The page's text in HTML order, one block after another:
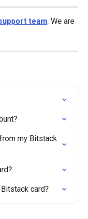
team. We are
my Bitstack
card?